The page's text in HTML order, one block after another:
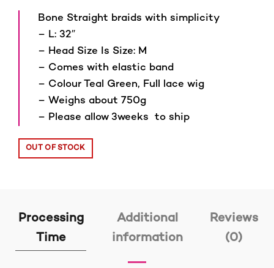
Bone Straight braids with simplicity
– L: 32″
– Head Size Is Size: M
– Comes with elastic band
– Colour Teal Green, Full lace wig
– Weighs about 750g
– Please allow 3weeks to ship
OUT OF STOCK
Processing
Time
Additional
information
Reviews
(0)